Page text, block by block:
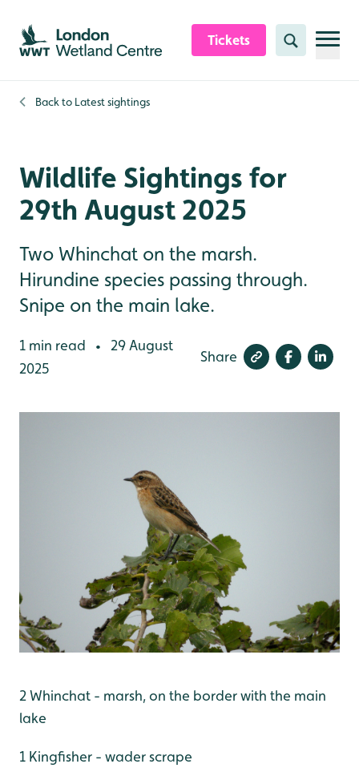
Skip to content header
Skip to main content
Skip to content footer
Tickets Search
Back to Latest sightings
Wildlife Sightings for
29th August 2025
Two Whinchat on the marsh.
Hirundine species passing through.
Snipe on the main lake.
1 min read •
29 August
2025
Share
2 Whinchat - marsh, on the border with the main
lake
1 Kingfisher - wader scrape